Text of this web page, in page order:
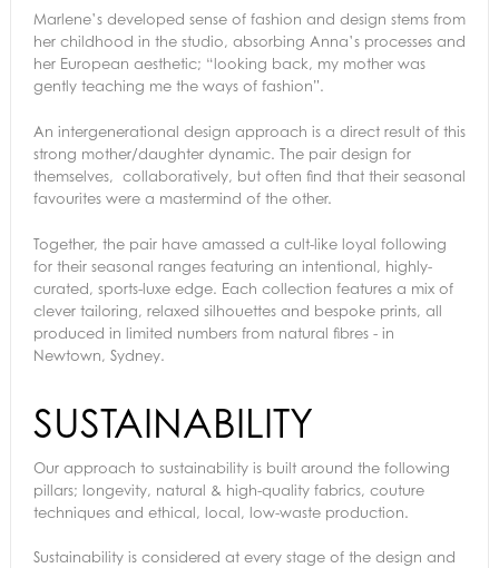
Marlene’s developed sense of fashion and design stems from
her childhood in the studio, absorbing Anna’s processes and
her European aesthetic; “looking back, my mother was
gently teaching me the ways of fashion”.
An intergenerational design approach is a direct result of this
strong mother/daughter dynamic. The pair design for
themselves, collaboratively, but often find that their seasonal
favourites were a mastermind of the other.
Together, the pair have amassed a cult-like loyal following
for their seasonal ranges featuring an intentional, highly-
curated, sports-luxe edge. Each collection features a mix of
clever tailoring, relaxed silhouettes and bespoke prints, all
produced in limited numbers from natural fibres - in
Newtown, Sydney.
SUSTAINABILITY
Our approach to sustainability is built around the following
pillars; longevity, natural & high-quality fabrics, couture
techniques and ethical, local, low-waste production.
Sustainability is considered at every stage of the design and